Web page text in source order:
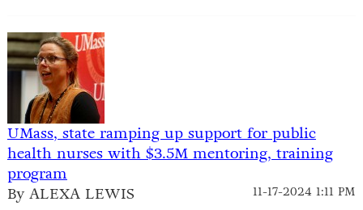
UMass, state ramping up support for public
health nurses with $3.5M mentoring, training
program
11-17-2024 1:11 PM
By ALEXA LEWIS